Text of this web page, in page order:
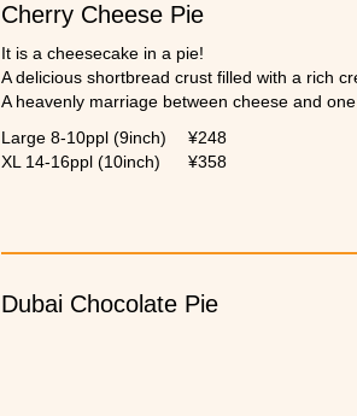
Cherry Cheese Pie
It is a cheesecake in a pie!
A delicious shortbread crust filled with a rich
A heavenly marriage between cheese and
Large 8-10ppl (9inch)
¥248
XL 14-16ppl (10inch)
¥358
Dubai Chocolate Pie